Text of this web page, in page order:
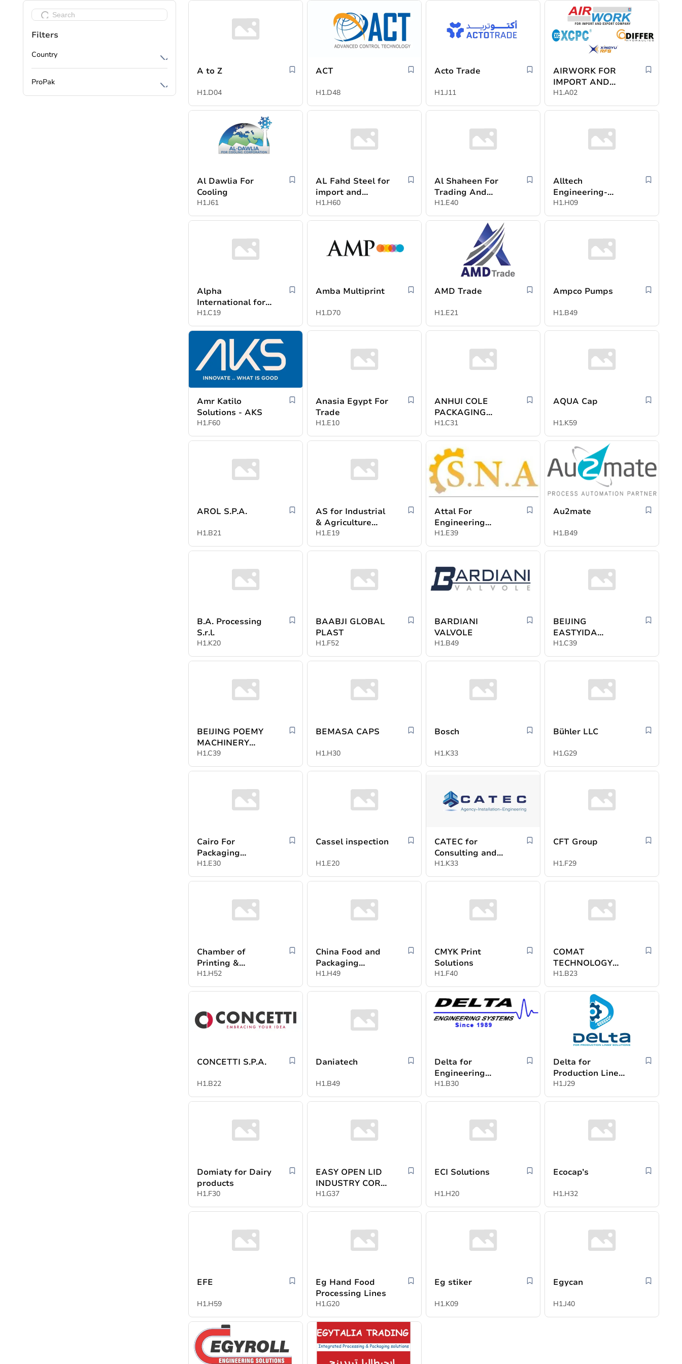
Filters
Country
ProPak
A to Z
H1.D04
ACT
H1.D48
Acto Trade
H1.J11
AIRWORK FOR
IMPORT AND
EXPORT
COMPANY
H1.A02
Al Dawlia For
Cooling
H1.J61
AL Fahd Steel for
import and
export
H1.H60
Al Shaheen For
Trading And
Industry
H1.E40
Alltech
Engineering-
Egypt
H1.H09
Alpha
International for
Supplies
H1.C19
Amba Multiprint
H1.D70
AMD Trade
H1.E21
Ampco Pumps
H1.B49
Amr Katilo
Solutions - AKS
H1.F60
Anasia Egypt For
Trade
H1.E10
ANHUI COLE
PACKAGING
MATERIALS
CO.,LTD
H1.C31
AQUA Cap
H1.K59
AROL S.P.A.
H1.B21
AS for Industrial
& Agriculture
Development
H1.E19
Attal For
Engineering
industries
H1.E39
Au2mate
H1.B49
B.A. Processing
S.r.l.
H1.K20
BAABJI GLOBAL
PLAST
H1.F52
BARDIANI
VALVOLE
H1.B49
BEIJING
EASTYIDA
INTERNATIONAL
EXHIBITION CO.
H1.C39
BEIJING POEMY
MACHINERY
CO.,LTD
H1.C39
BEMASA CAPS
H1.H30
Bosch
H1.K33
Bühler LLC
H1.G29
Cairo For
Packaging
Production -
Cairo Pac
H1.E30
Cassel inspection
H1.E20
CATEC for
Consulting and
Industrial
Agencies
H1.K33
CFT Group
H1.F29
Chamber of
Printing &
Packaging
Industries (CPPI)
H1.H52
China Food and
Packaging
Machinery
Industry
H1.H49
CMYK Print
Solutions
H1.F40
COMAT
TECHNOLOGY
S.R.L.
H1.B23
CONCETTI S.P.A.
H1.B22
Daniatech
H1.B49
Delta for
Engineering
Systems,
Muhammad Badr
H1.B30
Delta for
Production Lines
Solution
H1.J29
Domiaty for Dairy
products
H1.F30
EASY OPEN LID
INDUSTRY CORP
YIWU
H1.G37
ECI Solutions
H1.H20
Ecocap’s
H1.H32
EFE
H1.H59
Eg Hand Food
Processing Lines
H1.G20
Eg stiker
H1.K09
Egycan
H1.J40